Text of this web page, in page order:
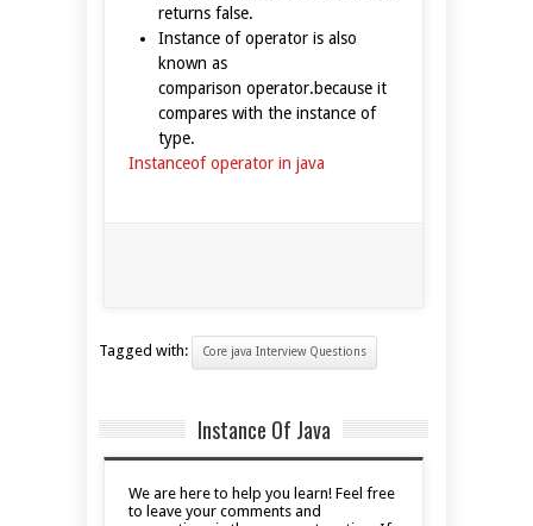
returns false.
Instance of operator is also
known as
comparison operator.because it
compares with the instance of
type.
Instanceof operator in java
Tagged with: Core java Interview Questions
Instance Of Java
We are here to help you learn! Feel free
to leave your comments and